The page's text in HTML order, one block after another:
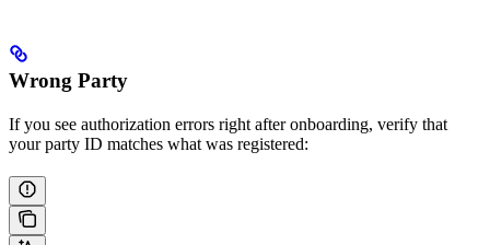
Wrong Party
If you see authorization errors right after onboarding, verify that
your party ID matches what was registered: